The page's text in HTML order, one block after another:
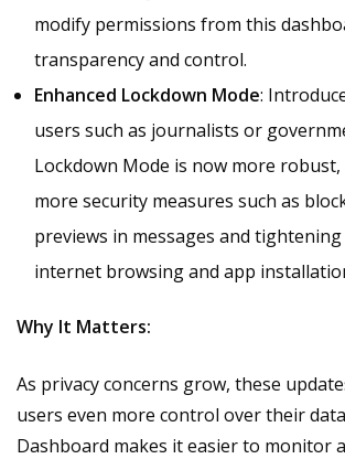
modify permissions from this
transparency and control.
Enhanced Lockdown Mode:
users such as journalists or
Lockdown Mode is now more robust,
more security measures such as
previews in messages and
internet browsing and app
Why It Matters:
As privacy concerns grow, these
users even more control over their
Dashboard makes it easier to monitor